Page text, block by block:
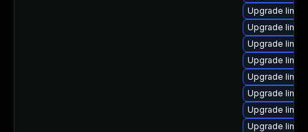
Upgrade
Upgrade
Upgrade
Upgrade
Upgrade
Upgrade
Upgrade
Upgrade